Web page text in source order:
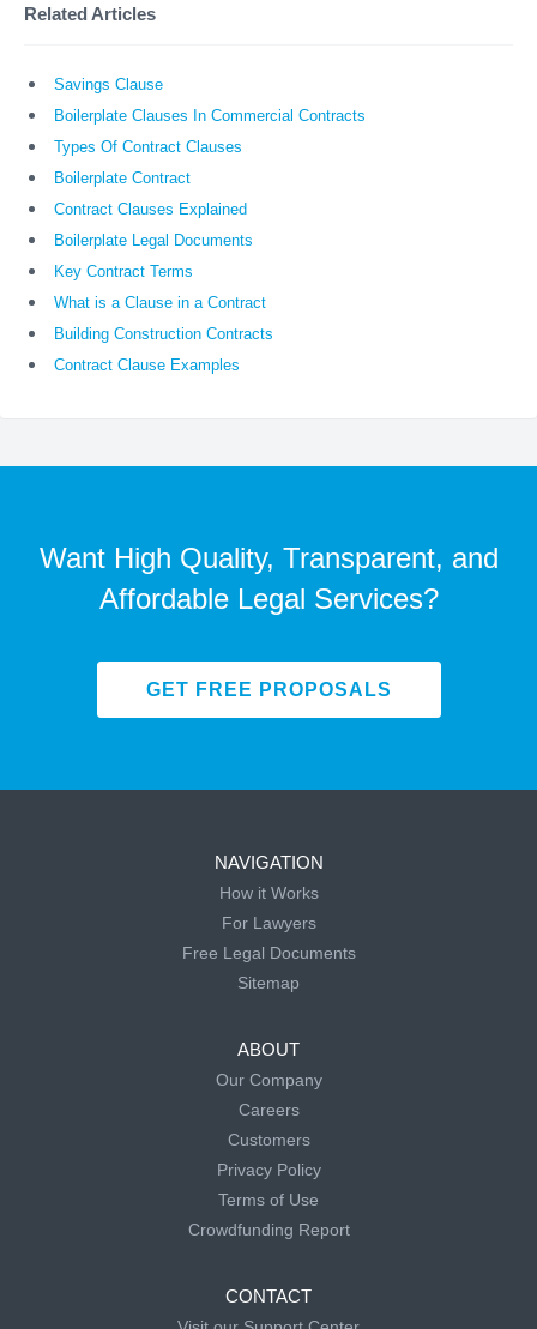
Related Articles
Savings Clause
Boilerplate Clauses In Commercial Contracts
Types Of Contract Clauses
Boilerplate Contract
Contract Clauses Explained
Boilerplate Legal Documents
Key Contract Terms
What is a Clause in a Contract
Building Construction Contracts
Contract Clause Examples
Want High Quality, Transparent, and
Affordable Legal Services?
GET FREE PROPOSALS
NAVIGATION
How it Works
For Lawyers
Free Legal Documents
Sitemap
ABOUT
Our Company
Careers
Customers
Privacy Policy
Terms of Use
Crowdfunding Report
CONTACT